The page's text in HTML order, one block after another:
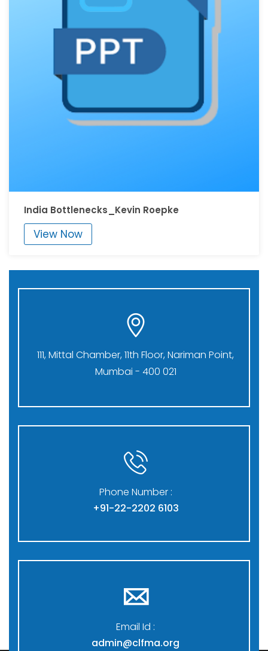
India Bottlenecks_Kevin Roepke
View Now
111, Mittal Chamber, 11th Floor, Nariman Point,
Mumbai - 400 021
Phone Number :
+91-22-2202 6103
Email Id :
admin@clfma.org